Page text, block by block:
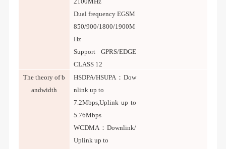
Dual frequency EGSM
850/900/1800/1900M
Hz
Support GPRS/EDGE
CLASS 12
The theory of b
andwidth
HSDPA/HSUPA：Dow
nlink up to
7.2Mbps,Uplink up to
5.76Mbps
WCDMA：Downlink/
Uplink up to